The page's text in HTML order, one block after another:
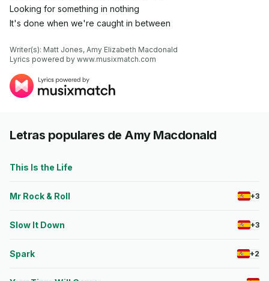
Looking for something in nothing
It's done when we're caught in between
Writer(s): Matt Jones, Amy Elizabeth Macdonald
Lyrics powered by www.musixmatch.com
Letras populares de Amy Macdonald
This Is the Life
Mr Rock & Roll +3
Slow It Down +3
Spark +2